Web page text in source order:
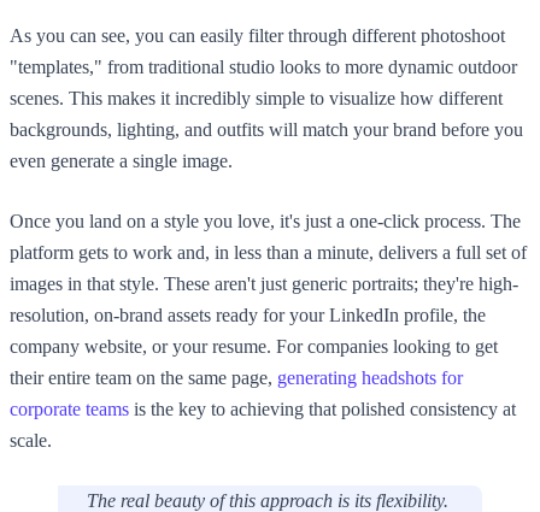
As you can see, you can easily filter through different photoshoot
"templates," from traditional studio looks to more dynamic outdoor
scenes. This makes it incredibly simple to visualize how different
backgrounds, lighting, and outfits will match your brand before you
even generate a single image.
Once you land on a style you love, it's just a one-click process. The
platform gets to work and, in less than a minute, delivers a full set of
images in that style. These aren't just generic portraits; they're high-
resolution, on-brand assets ready for your LinkedIn profile, the
company website, or your resume. For companies looking to get
their entire team on the same page, generating headshots for
corporate teams is the key to achieving that polished consistency at
scale.
The real beauty of this approach is its flexibility.